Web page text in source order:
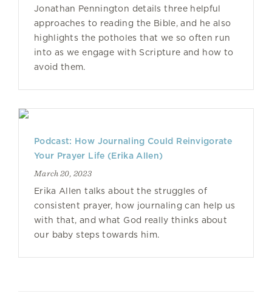
Jonathan Pennington details three helpful
approaches to reading the Bible, and he also
highlights the potholes that we so often run
into as we engage with Scripture and how to
avoid them.
Podcast: How Journaling Could Reinvigorate
Your Prayer Life (Erika Allen)
March 20, 2023
Erika Allen talks about the struggles of
consistent prayer, how journaling can help us
with that, and what God really thinks about
our baby steps towards him.